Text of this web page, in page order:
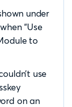
under
“Use
to
use
on an